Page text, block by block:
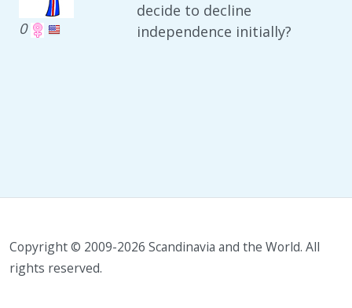
0
decide to decline
independence initially?
Copyright © 2009-2026 Scandinavia and the World. All
rights reserved.